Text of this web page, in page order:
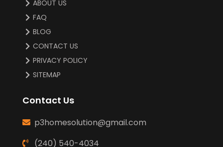
ABOUT US
FAQ
BLOG
CONTACT US
PRIVACY POLICY
SITEMAP
Contact Us
p3homesolution@gmail.com
(240) 540-4034